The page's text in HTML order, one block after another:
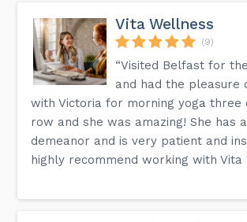
Vita Wellness
(9)
“Visited Belfast for
and had the pleasure
with Victoria for morning yoga three
row and she was amazing! She has
demeanor and is very patient and
highly recommend working with Vita